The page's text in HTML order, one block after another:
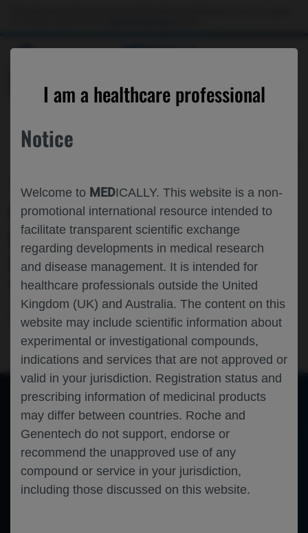
MEDICALLY
I am a healthcare professional
Notice
Welcome to MEDICALLY. This website is a non-
promotional international resource intended to
facilitate transparent scientific exchange
regarding developments in medical research
and disease management. It is intended for
healthcare professionals outside the United
Kingdom (UK) and Australia. The content on this
website may include scientific information about
experimental or investigational compounds,
indications and services that are not approved or
valid in your jurisdiction. Registration status and
prescribing information of medicinal products
may differ between countries. Roche and
Genentech do not support, endorse or
recommend the unapproved use of any
compound or service in your jurisdiction,
including those discussed on this website.
FENEBRUTINIB MAINTAINS LOW
DISEASE ACTIVITY IN RELAPSING
MULTIPLE SCLEROSIS: RESULTS FROM
THE FENOPTA OPEN-LABEL EXTENSION
Neuroscience Multiple Sclerosis CMSC-2025
Toggle
Sidebar
Find
of 0
Zoom
Out
Zoom
In
An error occurred while loading the PDF.
Error